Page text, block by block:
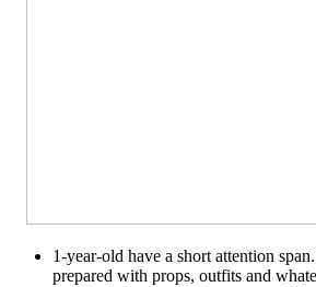
1-year-old have a short attention
prepared with props, outfits and